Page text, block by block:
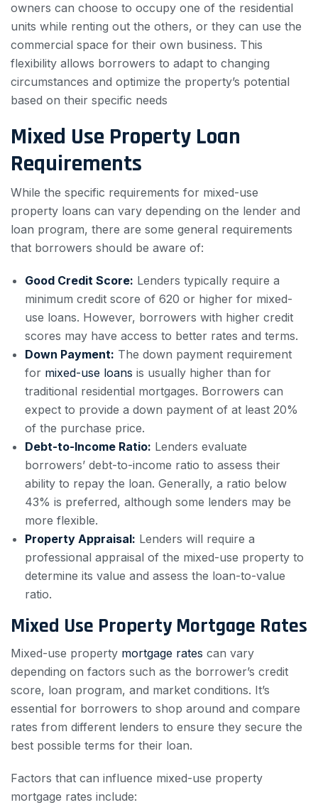
owners can choose to occupy one of the residential
units while renting out the others, or they can use the
commercial space for their own business. This
flexibility allows borrowers to adapt to changing
circumstances and optimize the property’s potential
based on their specific needs
Mixed Use Property Loan
Requirements
While the specific requirements for mixed-use
property loans can vary depending on the lender and
loan program, there are some general requirements
that borrowers should be aware of:
Good Credit Score: Lenders typically require a
minimum credit score of 620 or higher for mixed-
use loans. However, borrowers with higher credit
scores may have access to better rates and terms.
Down Payment: The down payment requirement
for mixed-use loans is usually higher than for
traditional residential mortgages. Borrowers can
expect to provide a down payment of at least 20%
of the purchase price.
Debt-to-Income Ratio: Lenders evaluate
borrowers’ debt-to-income ratio to assess their
ability to repay the loan. Generally, a ratio below
43% is preferred, although some lenders may be
more flexible.
Property Appraisal: Lenders will require a
professional appraisal of the mixed-use property to
determine its value and assess the loan-to-value
ratio.
Mixed Use Property Mortgage Rates
Mixed-use property mortgage rates can vary
depending on factors such as the borrower’s credit
score, loan program, and market conditions. It’s
essential for borrowers to shop around and compare
rates from different lenders to ensure they secure the
best possible terms for their loan.
Factors that can influence mixed-use property
mortgage rates include: